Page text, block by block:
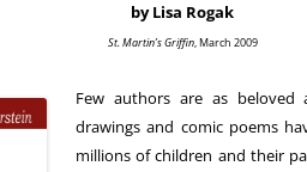
by Lisa Rogak
St. Martin’s Griffin, March 2009
Few authors are as beloved
drawings and comic poems
millions of children and their